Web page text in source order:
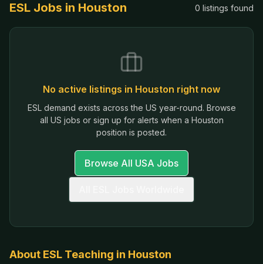
ESL Jobs in Houston 0 listings found
No active listings in Houston right now
ESL demand exists across the US year-round. Browse
all US jobs or sign up for alerts when a Houston
position is posted.
Browse All USA Jobs
About ESL Teaching in Houston